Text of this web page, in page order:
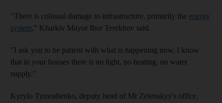
"There is colossal damage to infrastructure, primarily the energy
system," Kharkiv Mayor Ihor Terekhov said.
"I ask you to be patient with what is happening now. I know
that in your houses there is no light, no heating, no water
supply."
Kyrylo Tymoshenko, deputy head of Mr Zelenskyy's office,